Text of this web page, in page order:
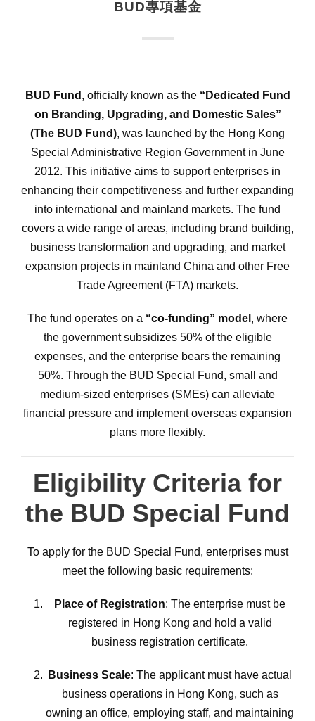
BUD專項基金
BUD Fund , officially known as the “Dedicated Fund
on Branding, Upgrading, and Domestic Sales”
(The BUD Fund), was launched by the Hong Kong
Special Administrative Region Government in June
2012. This initiative aims to support enterprises in
enhancing their competitiveness and further expanding
into international and mainland markets. The fund
covers a wide range of areas, including brand building,
business transformation and upgrading, and market
expansion projects in mainland China and other Free
Trade Agreement (FTA) markets.
The fund operates on a “co-funding” model , where
the government subsidizes 50% of the eligible
expenses, and the enterprise bears the remaining
50%. Through the BUD Special Fund, small and
medium-sized enterprises (SMEs) can alleviate
financial pressure and implement overseas expansion
plans more flexibly.
Eligibility Criteria for
the BUD Special Fund
To apply for the BUD Special Fund, enterprises must
meet the following basic requirements:
Place of Registration: The enterprise must be
registered in Hong Kong and hold a valid
business registration certificate.
Business Scale: The applicant must have actual
business operations in Hong Kong, such as
owning an office, employing staff, and maintaining